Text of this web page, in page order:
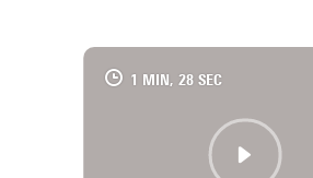
1 MIN, 28 SEC